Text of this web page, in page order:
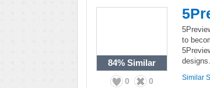
84% Similar
0 0
to
designs.
Similar